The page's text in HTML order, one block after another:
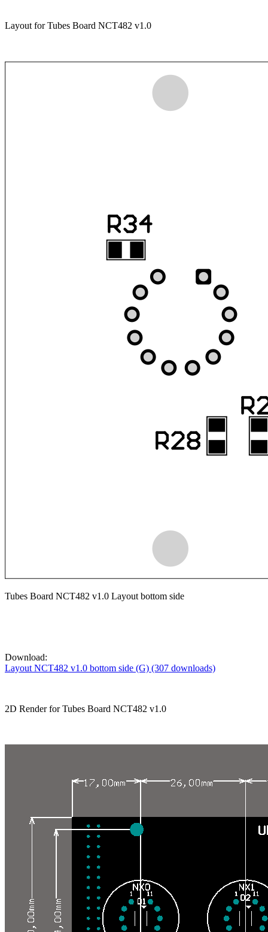
Layout for Tubes Board NCT482 v1.0
Tubes Board NCT482 v1.0 Layout bottom side
Download:
Layout NCT482 v1.0 bottom side (G) (307 downloads)
2D Render for Tubes Board NCT482 v1.0